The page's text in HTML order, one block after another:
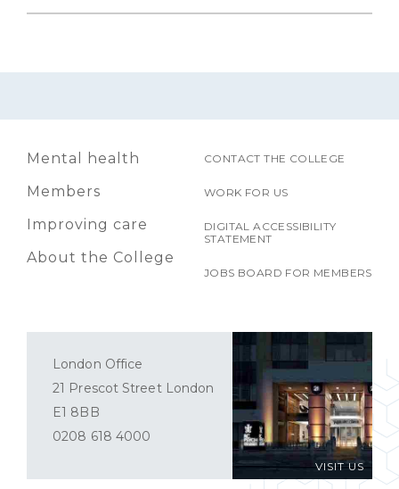
Mental health
Members
Improving care
About the College
CONTACT THE COLLEGE
WORK FOR US
DIGITAL ACCESSIBILITY
STATEMENT
JOBS BOARD FOR MEMBERS
VISIT US
London Office
21 Prescot Street London
E1 8BB
0208 618 4000